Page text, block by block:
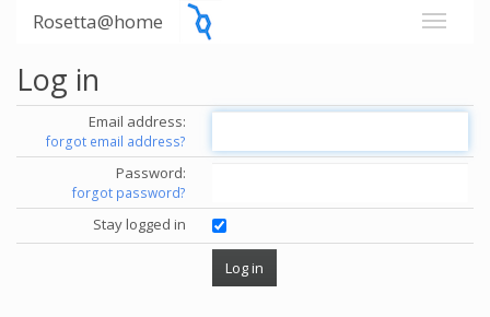
Rosetta@home
Log in
Email address:
forgot email address?
Password:
forgot password?
Stay logged in